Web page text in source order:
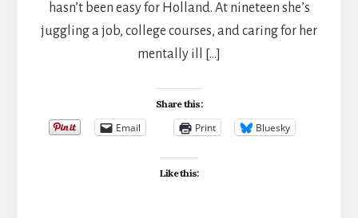
hasn’t been easy for Holland. At nineteen she’s
juggling a job, college courses, and caring for her
mentally ill […]
Share this:
Email Print Bluesky
Like this: